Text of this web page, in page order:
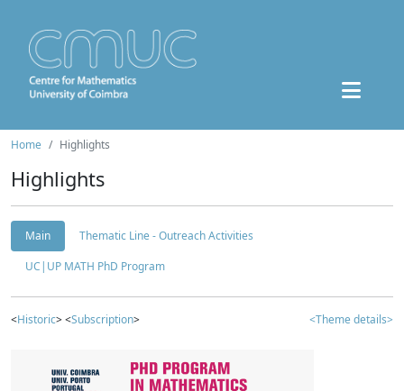
Home Highlights
Highlights
Main
Thematic Line - Outreach Activities
UC|UP MATH PhD Program
<Historic> <Subscription> <Theme details>